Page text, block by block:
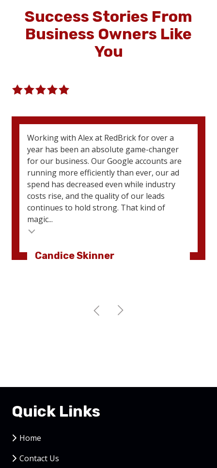
Success Stories From
Business Owners Like
You
5
stars
votes
5
Working with Alex at RedBrick for over a
year has been an absolute game-changer
for our business. Our Google accounts are
running more efficiently than ever, our ad
spend has decreased even while industry
costs rise, and the quality of our leads
continues to hold strong. That kind of
magic...
Candice Skinner
Quick Links
Home
Contact Us